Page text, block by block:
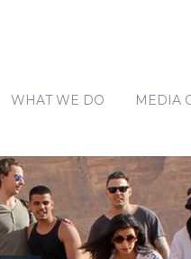
WHAT WE DO
ENVIRONMENT AND CLIMATE
WASH
MEDIA
GALLERY